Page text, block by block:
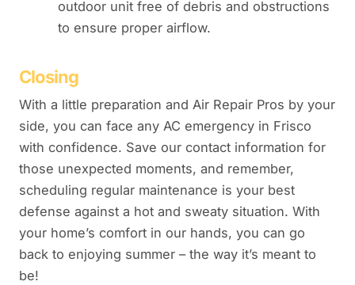
outdoor unit free of debris and obstructions
to ensure proper airflow.
Closing
With a little preparation and Air Repair Pros by your
side, you can face any AC emergency in Frisco
with confidence. Save our contact information for
those unexpected moments, and remember,
scheduling regular maintenance is your best
defense against a hot and sweaty situation. With
your home’s comfort in our hands, you can go
back to enjoying summer – the way it’s meant to
be!